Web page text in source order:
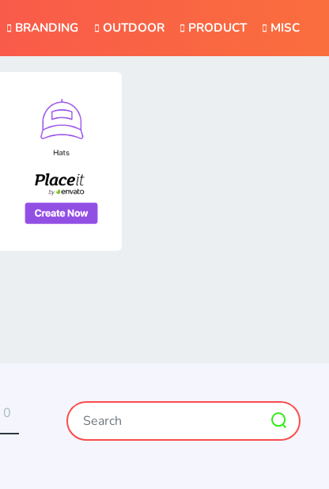
BRANDING OUTDOOR PRODUCT MISC
0